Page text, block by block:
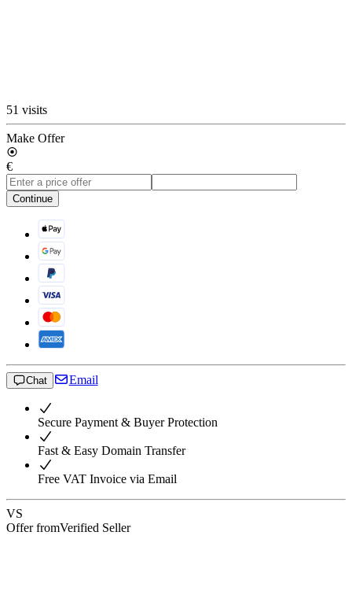
51 visits
Make Offer
€
Continue
Chat Email
Secure Payment & Buyer Protection
Fast & Easy Domain Transfer
Free VAT Invoice via Email
VS
Offer fromVerified Seller